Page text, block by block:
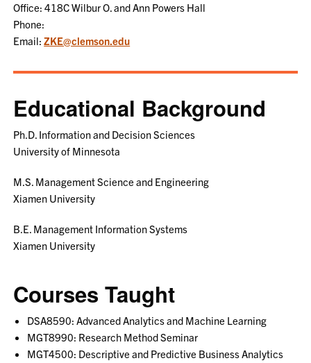
Office: 418C Wilbur O. and Ann Powers Hall
Phone:
Email:ZKE@clemson.edu
Educational Background
Ph.D. Information and Decision Sciences
University of Minnesota
M.S. Management Science and Engineering
Xiamen University
B.E. Management Information Systems
Xiamen University
Courses Taught
DSA8590: Advanced Analytics and Machine Learning
MGT8990: Research Method Seminar
MGT4500: Descriptive and Predictive Business Analytics